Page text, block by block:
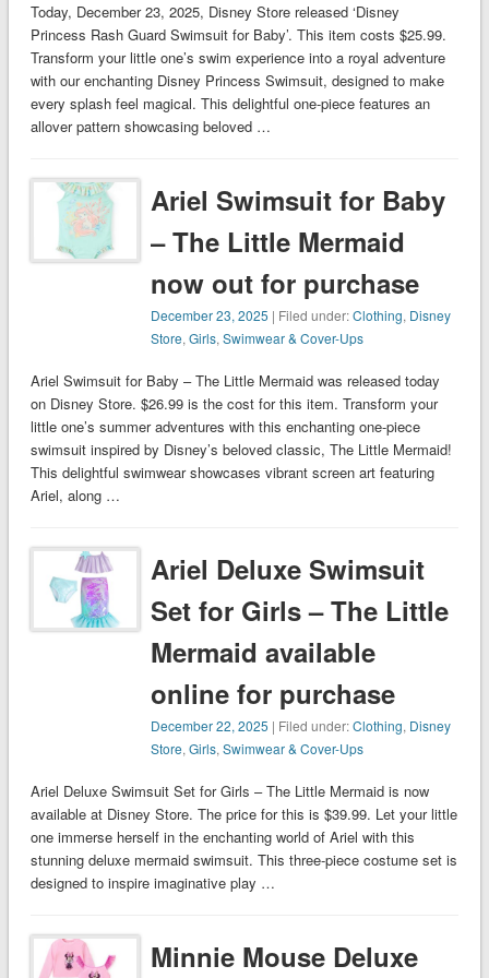
Today, December 23, 2025, Disney Store released ‘Disney
Princess Rash Guard Swimsuit for Baby’. This item costs $25.99.
Transform your little one’s swim experience into a royal adventure
with our enchanting Disney Princess Swimsuit, designed to make
every splash feel magical. This delightful one-piece features an
allover pattern showcasing beloved …
Ariel Swimsuit for Baby
– The Little Mermaid
now out for purchase
December 23, 2025 | Filed under:Clothing, Disney
Store,Girls,Swimwear & Cover-Ups
Ariel Swimsuit for Baby – The Little Mermaid was released today
on Disney Store. $26.99 is the cost for this item. Transform your
little one’s summer adventures with this enchanting one-piece
swimsuit inspired by Disney’s beloved classic, The Little Mermaid!
This delightful swimwear showcases vibrant screen art featuring
Ariel, along …
Ariel Deluxe Swimsuit
Set for Girls – The Little
Mermaid available
online for purchase
December 22, 2025 | Filed under:Clothing, Disney
Store,Girls,Swimwear & Cover-Ups
Ariel Deluxe Swimsuit Set for Girls – The Little Mermaid is now
available at Disney Store. The price for this is $39.99. Let your little
one immerse herself in the enchanting world of Ariel with this
stunning deluxe mermaid swimsuit. This three-piece costume set is
designed to inspire imaginative play …
Minnie Mouse Deluxe